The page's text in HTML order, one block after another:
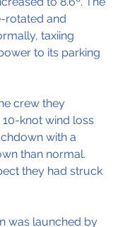
rotated and
taxiing
to its parking
crew they
knot wind loss
with a
than normal.
they had struck
was launched by